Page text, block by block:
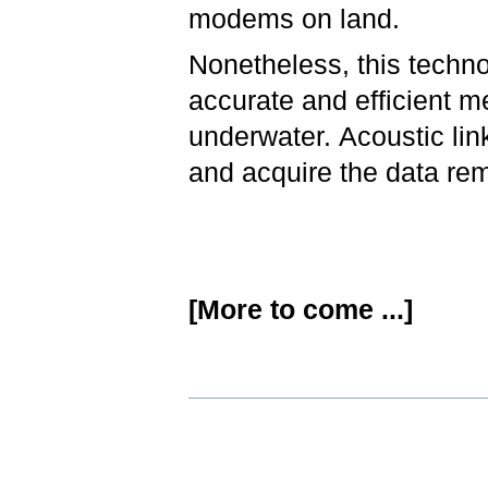
modems on land.
Nonetheless, this
accurate and efficient
underwater. Acoustic
and acquire the data
[More to come ...]